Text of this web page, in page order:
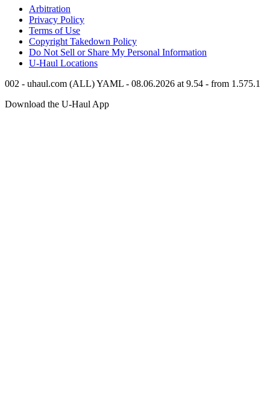
Arbitration
Privacy Policy
Terms of Use
Copyright Takedown Policy
Do Not Sell or Share My Personal Information
U-Haul Locations
002 - uhaul.com (ALL) YAML - 08.06.2026 at 9.54 - from 1.575.1
Download the U-Haul App